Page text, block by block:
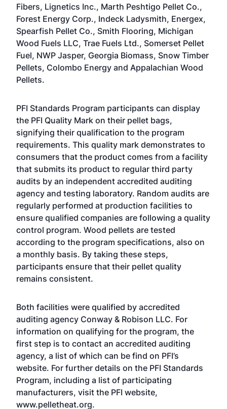
Fibers, Lignetics Inc., Marth Peshtigo Pellet Co.,
Forest Energy Corp., Indeck Ladysmith, Energex,
Spearfish Pellet Co., Smith Flooring, Michigan
Wood Fuels LLC, Trae Fuels Ltd., Somerset Pellet
Fuel, NWP Jasper, Georgia Biomass, Snow Timber
Pellets, Colombo Energy and Appalachian Wood
Pellets.
PFI Standards Program participants can display
the PFI Quality Mark on their pellet bags,
signifying their qualification to the program
requirements. This quality mark demonstrates to
consumers that the product comes from a facility
that submits its product to regular third party
audits by an independent accredited auditing
agency and testing laboratory. Random audits are
regularly performed at production facilities to
ensure qualified companies are following a quality
control program. Wood pellets are tested
according to the program specifications, also on
a monthly basis. By taking these steps,
participants ensure that their pellet quality
remains consistent.
Both facilities were qualified by accredited
auditing agency Conway & Robison LLC. For
information on qualifying for the program, the
first step is to contact an accredited auditing
agency, a list of which can be find on PFI’s
website. For further details on the PFI Standards
Program, including a list of participating
manufacturers, visit the PFI website,
www.pelletheat.org.